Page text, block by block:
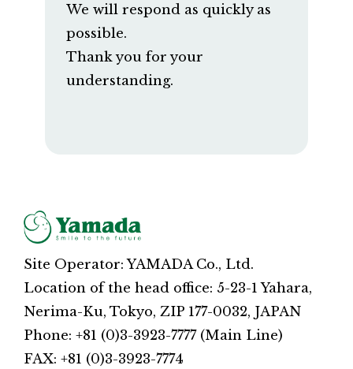
We will respond as quickly as
possible.
Thank you for your
understanding.
Site Operator: YAMADA Co., Ltd.
Location of the head office: 5-23-1 Yahara,
Nerima-Ku, Tokyo, ZIP 177-0032, JAPAN
Phone: +81 (0)3-3923-7777 (Main Line)
FAX: +81 (0)3-3923-7774